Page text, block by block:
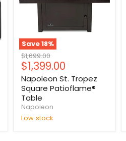
Save18%
Original
price
$1,699.00
Current
price
$1,399.00
Napoleon St. Tropez
Square Patioflame®
Table
Napoleon
Low stock